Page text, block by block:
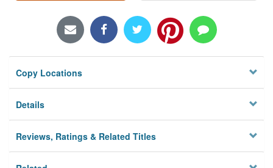
Locations/Hours (external
Privacy
Copy Locations
Details
Reviews, Ratings & Related Titles